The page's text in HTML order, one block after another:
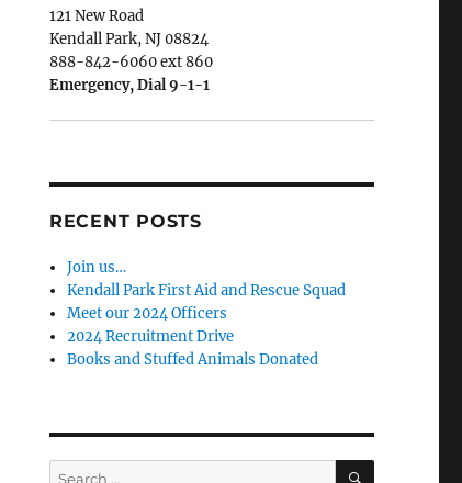
121 New Road
Kendall Park, NJ 08824
888-842-6060 ext 860
Emergency, Dial 9-1-1
RECENT POSTS
Join us…
Kendall Park First Aid and Rescue Squad
Meet our 2024 Officers
2024 Recruitment Drive
Books and Stuffed Animals Donated
Search
SEARCH